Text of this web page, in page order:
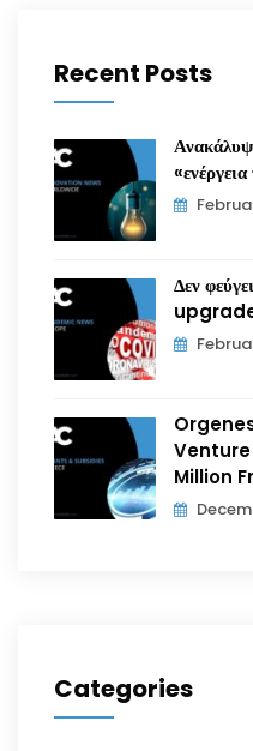
Recent Posts
Δεν
Million
Categories